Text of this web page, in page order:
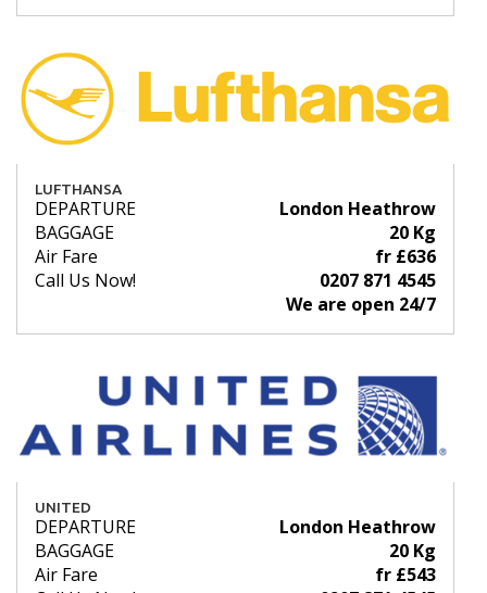
LUFTHANSA
DEPARTURE
London Heathrow
BAGGAGE
20 Kg
Air Fare
fr £636
Call Us Now!
0207 871 4545
We are open 24/7
UNITED
DEPARTURE
London Heathrow
BAGGAGE
20 Kg
Air Fare
fr £543